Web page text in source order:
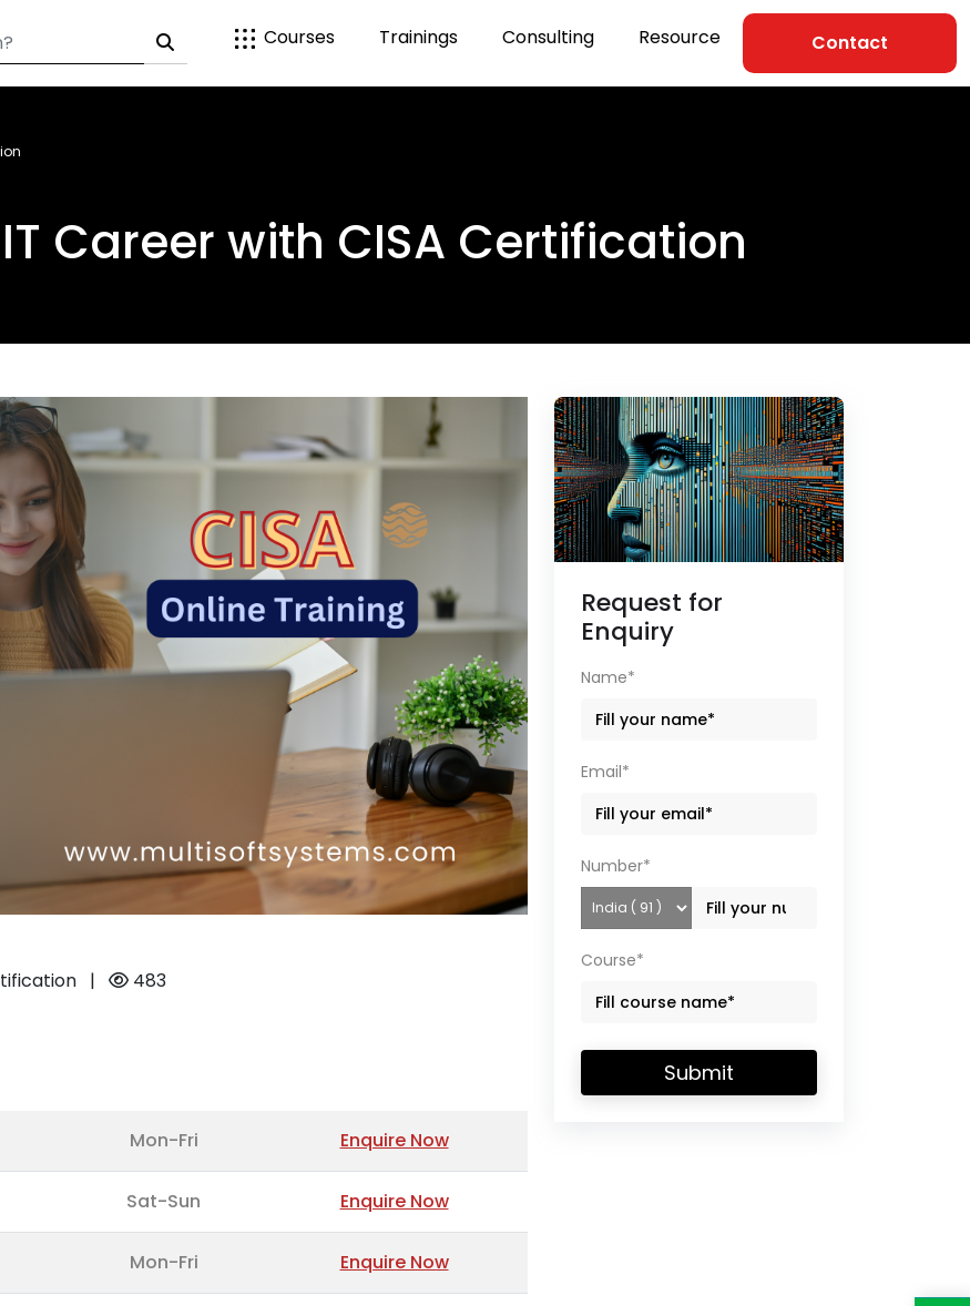
Courses Trainings Consulting Resource Contact
Career with CISA Certification
| 483
Mon-Fri Enquire Now
Sat-Sun Enquire Now
Mon-Fri Enquire Now
Request for
Enquiry
Name*
Email*
Number*
Course*
Submit